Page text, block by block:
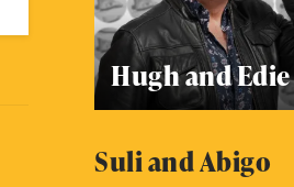
Hugh and Edie
Suli and Abigo